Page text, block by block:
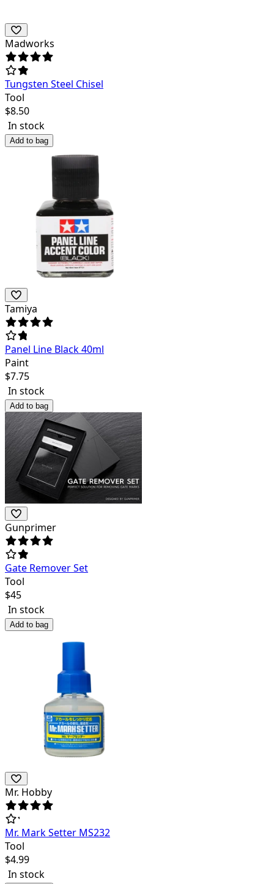
Madworks
Tungsten Steel Chisel
Tool
$8.50
In stock
Add to bag
Tamiya
Panel Line Black 40ml
Paint
$7.75
In stock
Add to bag
Gunprimer
Gate Remover Set
Tool
$45
In stock
Add to bag
Mr. Hobby
Mr. Mark Setter MS232
Tool
$4.99
In stock